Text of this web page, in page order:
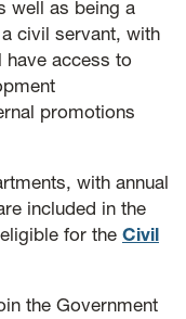
well as being a
civil servant, with
have access to
promotions
with annual
included in the
for the Civil
the Government